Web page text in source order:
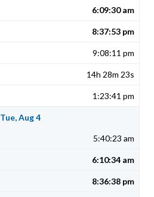
6:09:30 am
8:37:53 pm
9:08:11 pm
14h 28m 23s
1:23:41 pm
Tue, Aug 4
5:40:23 am
6:10:34 am
8:36:38 pm